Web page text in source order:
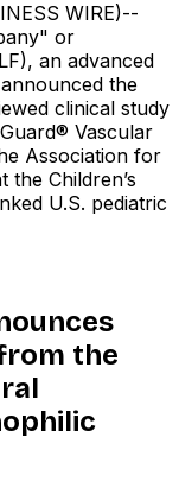
WIRE)--
or
an advanced
the
clinical study
Vascular
Association for
the Children’s
U.S. pediatric
the